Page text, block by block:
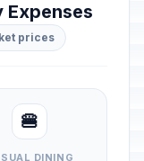
Expenses
prices
🍔
DINING